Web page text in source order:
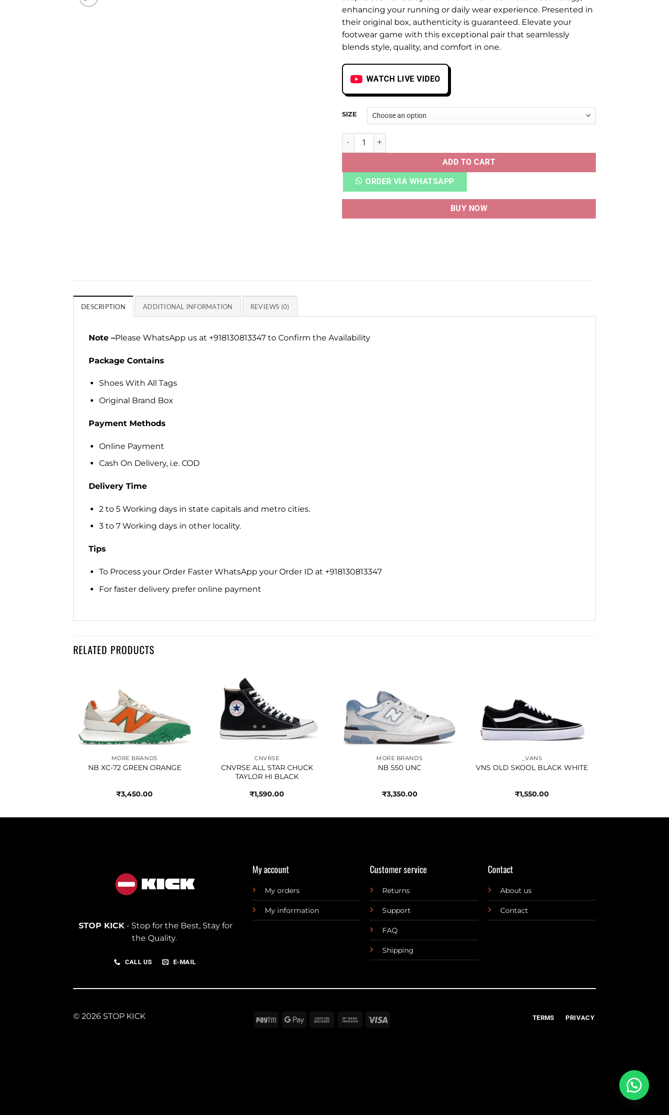
enhancing your running or daily wear experience. Presented in
their original box, authenticity is guaranteed. Elevate your
footwear game with this exceptional pair that seamlessly
blends style, quality, and comfort in one.
WATCH LIVE VIDEO
SIZE
NB FRESH FOAM X 1080 V12 BLACK BLUE quantity
ADD TO CART
ORDER VIA WHATSAPP
BUY NOW
DESCRIPTION ADDITIONAL INFORMATION REVIEWS (0)
Note –Please WhatsApp us at +918130813347 to Confirm the Availability
Package Contains
Shoes With All Tags
Original Brand Box
Payment Methods
Online Payment
Cash On Delivery, i.e. COD
Delivery Time
2 to 5 Working days in state capitals and metro cities.
3 to 7 Working days in other locality.
Tips
To Process your Order Faster WhatsApp your Order ID at +918130813347
For faster delivery prefer online payment
RELATED PRODUCTS
MORE BRANDS
NB XC-72 GREEN ORANGE
₹3,450.00
CNVRSE
CNVRSE ALL STAR CHUCK
TAYLOR HI BLACK
₹1,590.00
MORE BRANDS
NB 550 UNC
₹3,350.00
_VANS
VNS OLD SKOOL BLACK WHITE
₹1,550.00
STOP KICK- Stop for the Best, Stay for
the Quality.
CALL US E-MAIL
My account
My orders
My information
Customer service
Returns
Support
FAQ
Shipping
Contact
About us
Contact
© 2026 STOP KICK PaytmGoogle
Cash
Bank
Visa TERMS PRIVACY